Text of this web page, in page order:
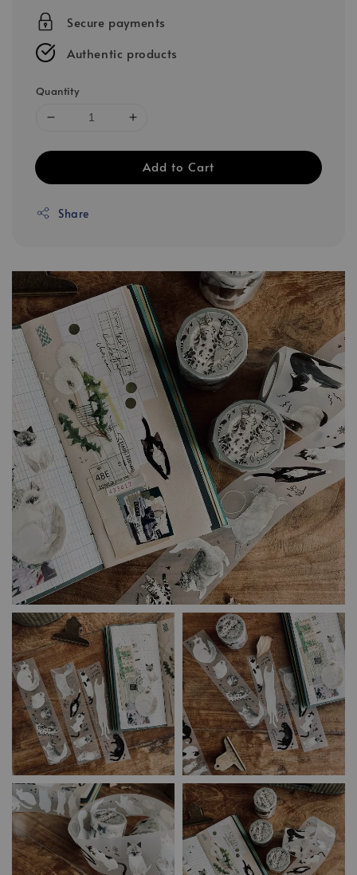
Secure payments
Authentic products
Quantity
Add to Cart
Share